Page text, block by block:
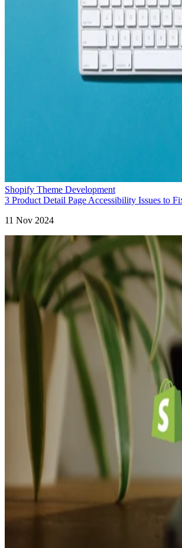
Shopify Theme Development
3 Product Detail Page Accessibility Issues to
11 Nov 2024